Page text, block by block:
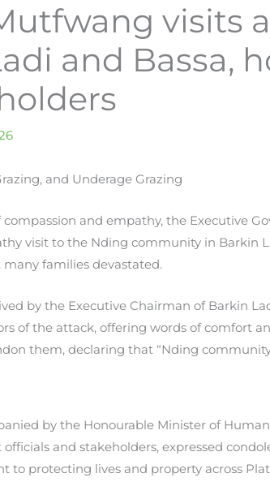
visits
and Bassa,
and Underage Grazing
and empathy, the Executive
visit to the Nding community in Barkin
families devastated.
by the Executive Chairman of Barkin
of the attack, offering words of comfort
them, declaring that “Nding
by the Honourable Minister of
and stakeholders, expressed
to protecting lives and property across